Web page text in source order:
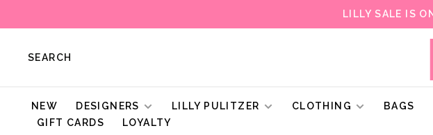
LILLY SALE IS
SEARCH
NEW DESIGNERS LILLY PULITZER CLOTHING BAGS
GIFT CARDS
LOYALTY